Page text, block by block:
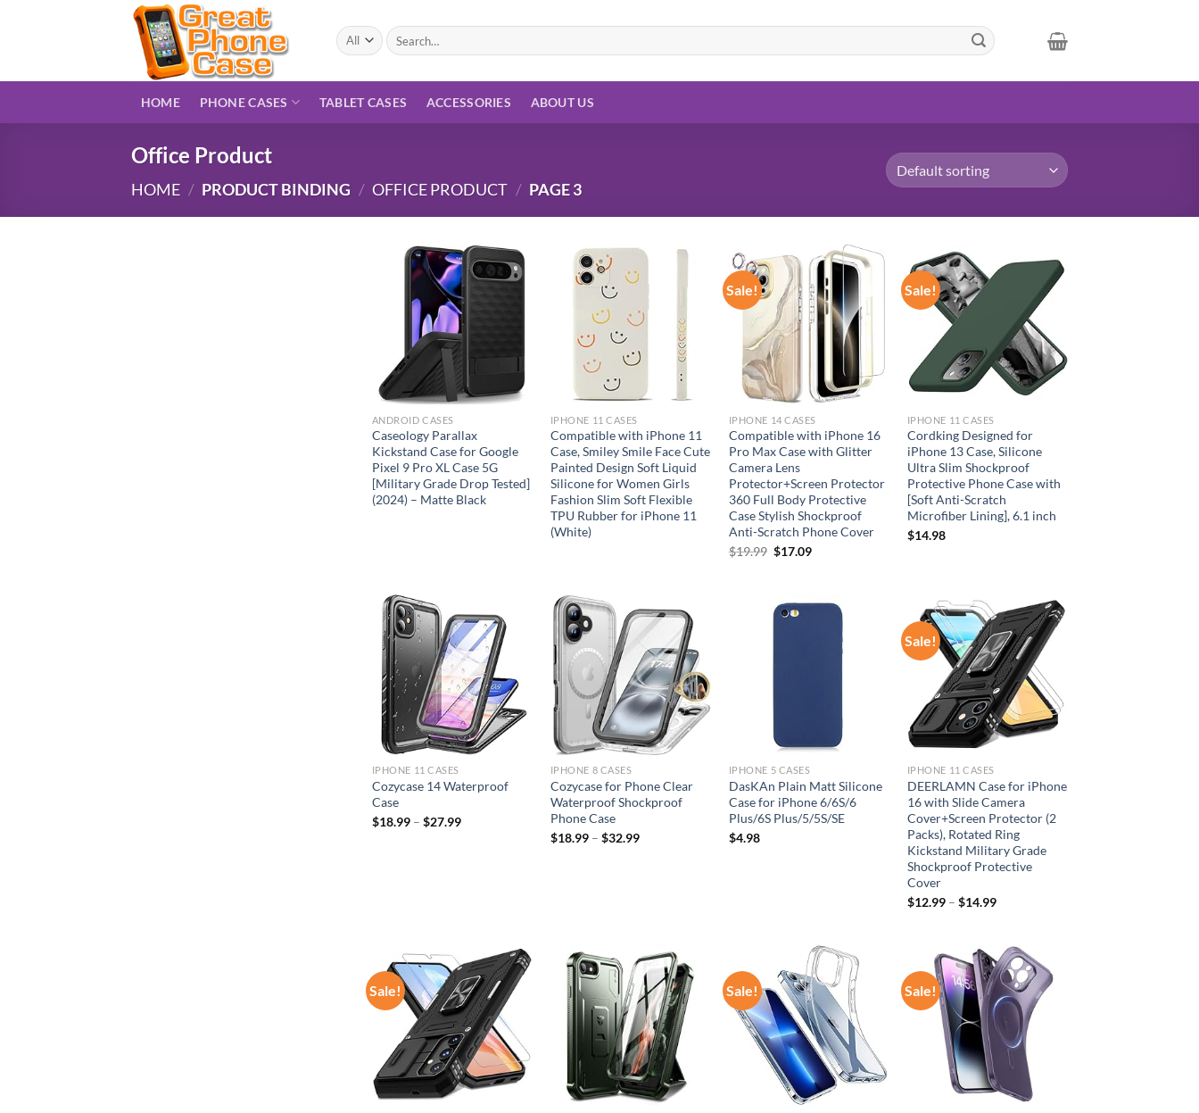
Search
for:
HOME PHONE CASES TABLET CASES ACCESSORIES ABOUT US
Office Product
HOME / PRODUCT BINDING / OFFICE PRODUCT / PAGE 3
ANDROID CASES
Caseology Parallax
Kickstand Case for Google
Pixel 9 Pro XL Case 5G
[Military Grade Drop Tested]
(2024) – Matte Black
IPHONE 11 CASES
Compatible with iPhone 11
Case, Smiley Smile Face Cute
Painted Design Soft Liquid
Silicone for Women Girls
Fashion Slim Soft Flexible
TPU Rubber for iPhone 11
(White)
Sale!
Add to
wishlist
IPHONE 14 CASES
Compatible with iPhone 16
Pro Max Case with Glitter
Camera Lens
Protector+Screen Protector
360 Full Body Protective
Case Stylish Shockproof
Anti-Scratch Phone Cover
$19.99 Original
$17.09Current
Sale!
Add to
wishlist
IPHONE 11 CASES
Cordking Designed for
iPhone 13 Case, Silicone
Ultra Slim Shockproof
Protective Phone Case with
[Soft Anti-Scratch
Microfiber Lining], 6.1 inch
$14.98
Add to
wishlist
IPHONE 11 CASES
Cozycase 14 Waterproof
Case
$18.99– $27.99
Add to
wishlist
IPHONE 8 CASES
Cozycase for Phone Clear
Waterproof Shockproof
Phone Case
$18.99– $32.99
wishlist
IPHONE 5 CASES
DasKAn Plain Matt Silicone
Case for iPhone 6/6S/6
Plus/6S Plus/5/5S/SE
$4.98
Sale!
Add to
wishlist
IPHONE 11 CASES
DEERLAMN Case for iPhone
16 with Slide Camera
Cover+Screen Protector (2
Packs), Rotated Ring
Kickstand Military Grade
Shockproof Protective
Cover
$12.99– $14.99
Sale!
Add to
wishlist
Add to
wishlist
Sale!
Add to
wishlist
Sale!
Add to
wishlist